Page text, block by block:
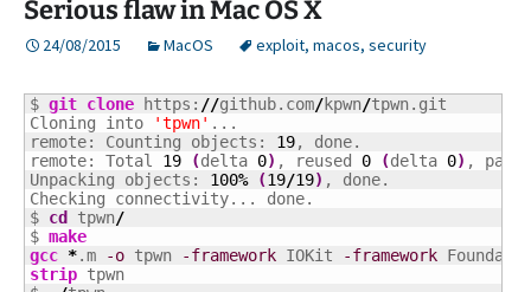
Serious flaw in Mac OS X
24/08/2015 MacOS exploit, macos, security
$ git clone https: //github.com/kpwn/tpwn.git
Cloning into
'tpwn' ...
remote: Counting objects: 19, done.
remote: Total 19 (delta 0) , reused 0 (delta 0) ,
Unpacking objects: 100% (19/19) , done.
Checking connectivity... done.
$ cd tpwn/
$ make
gcc *.m -o tpwn -framework IOKit -framework
strip tpwn